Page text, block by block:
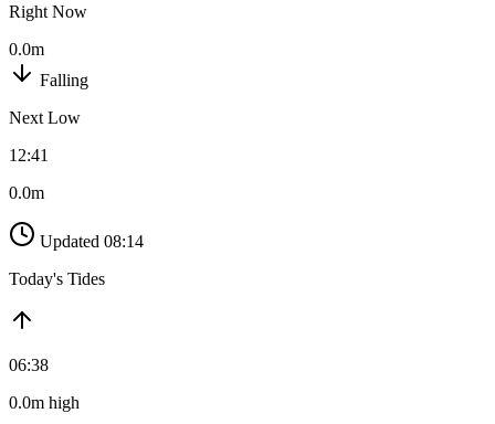
Right Now
0.0m
Falling
Next Low
12:41
0.0m
Updated 08:14
Today's Tides
06:38
0.0m high